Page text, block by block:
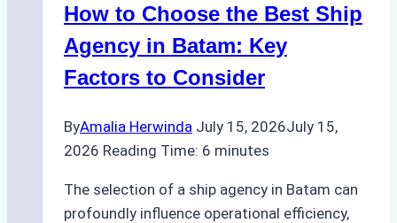
for
Pre-
Hull
How to Choose the Best Ship
Agency in Batam: Key
Factors to Consider
ByAmalia Herwinda July 15, 2026July 15,
2026 Reading Time: 6 minutes
The selection of a ship agency in Batam can
profoundly influence operational efficiency,